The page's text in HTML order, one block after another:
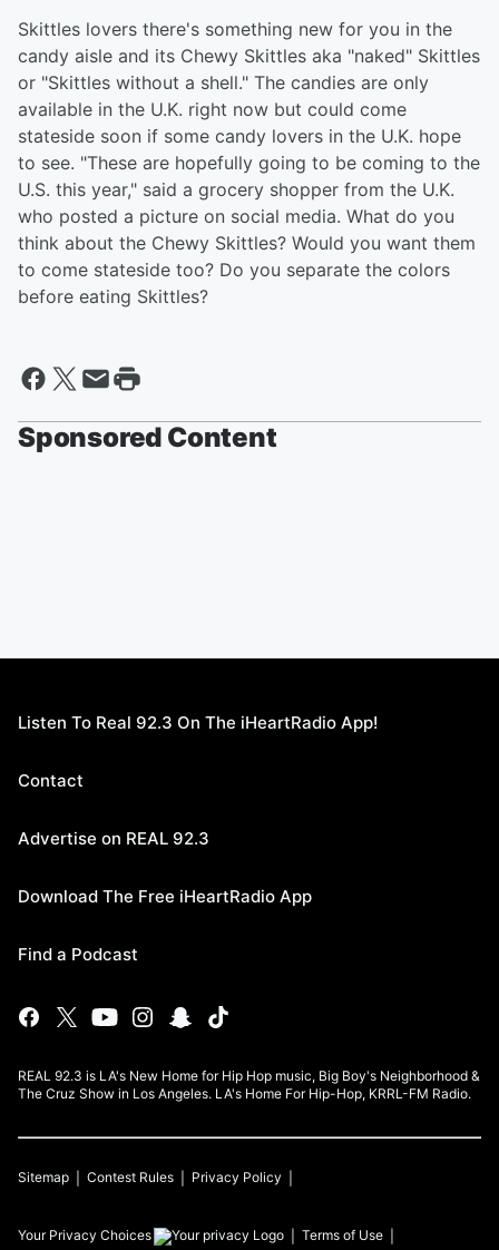
Skittles lovers there's something new for you in the
candy aisle and its Chewy Skittles aka "naked" Skittles
or "Skittles without a shell." The candies are only
available in the U.K. right now but could come
stateside soon if some candy lovers in the U.K. hope
to see. "These are hopefully going to be coming to the
U.S. this year," said a grocery shopper from the U.K.
who posted a picture on social media. What do you
think about the Chewy Skittles? Would you want them
to come stateside too? Do you separate the colors
before eating Skittles?
Sponsored Content
Listen To Real 92.3 On The iHeartRadio App!
Contact
Advertise on REAL 92.3
Download The Free iHeartRadio App
Find a Podcast
REAL 92.3 is LA's New Home for Hip Hop music, Big Boy's Neighborhood &
The Cruz Show in Los Angeles. LA's Home For Hip-Hop, KRRL-FM Radio.
Sitemap Contest Rules Privacy Policy
Your Privacy Choices Terms of Use